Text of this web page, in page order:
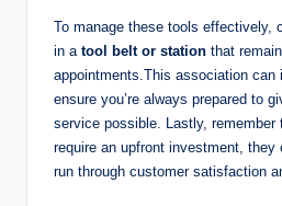
To manage these tools effectively,
in a tool belt or station that
appointments.This association can
ensure you’re always prepared to
service possible. Lastly, remember
require an upfront investment,
run through customer satisfaction